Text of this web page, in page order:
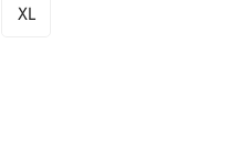
XL